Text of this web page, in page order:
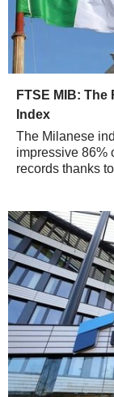
FTSE MIB:
Index
The Milanese
impressive 86%
records thanks